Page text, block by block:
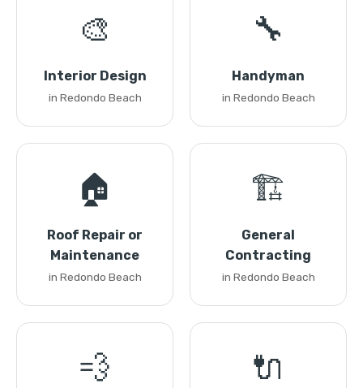
🎨
Interior Design
in Redondo Beach
🔧
Handyman
in Redondo Beach
🏠
Roof Repair or
Maintenance
in Redondo Beach
🏗️
General
Contracting
in Redondo Beach
💨 🔌